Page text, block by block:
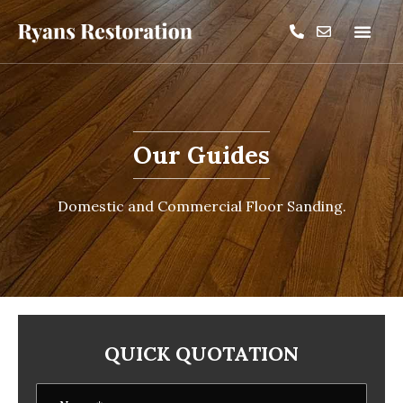
Our Guides
Domestic and Commercial Floor Sanding.
QUICK QUOTATION